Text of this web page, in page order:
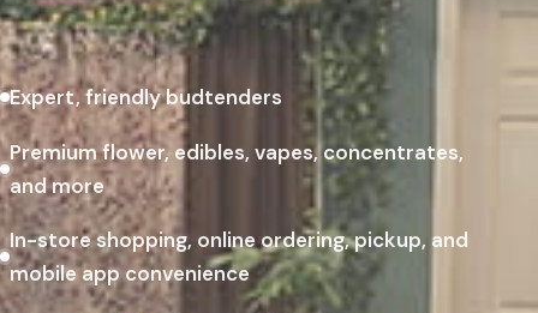
Expert, friendly budtenders
Premium flower, edibles, vapes, concentrates,
and more
In-store shopping, online ordering, pickup, and
mobile app convenience